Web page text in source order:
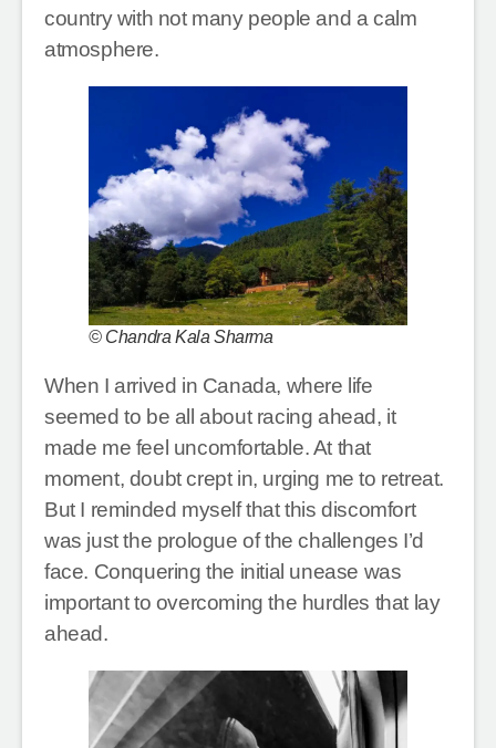
country with not many people and a calm
atmosphere.
© Chandra Kala Sharma
When I arrived in Canada, where life
seemed to be all about racing ahead, it
made me feel uncomfortable. At that
moment, doubt crept in, urging me to retreat.
But I reminded myself that this discomfort
was just the prologue of the challenges I’d
face. Conquering the initial unease was
important to overcoming the hurdles that lay
ahead.